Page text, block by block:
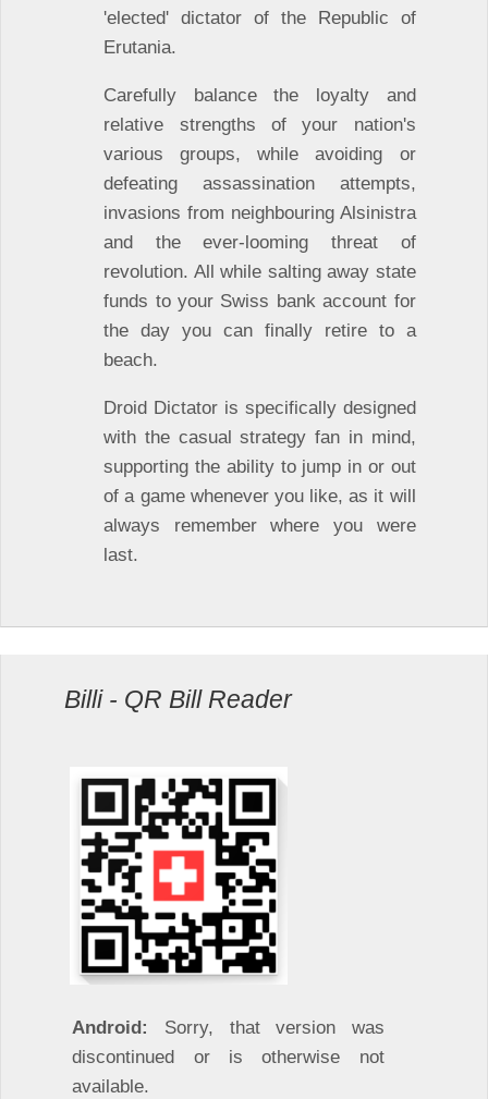
'elected' dictator of the Republic of
Erutania.
Carefully balance the loyalty and
relative strengths of your nation's
various groups, while avoiding or
defeating assassination attempts,
invasions from neighbouring Alsinistra
and the ever-looming threat of
revolution. All while salting away state
funds to your Swiss bank account for
the day you can finally retire to a
beach.
Droid Dictator is specifically designed
with the casual strategy fan in mind,
supporting the ability to jump in or out
of a game whenever you like, as it will
always remember where you were
last.
Billi - QR Bill Reader
Android: Sorry, that version was
discontinued or is otherwise not
available.